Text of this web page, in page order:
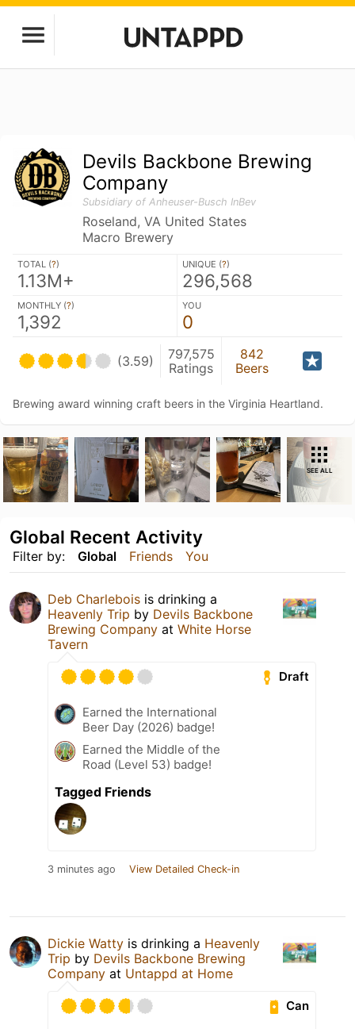
Devils Backbone Brewing
Company
Subsidiary of Anheuser-Busch InBev
Roseland, VA United States
Macro Brewery
TOTAL (?)
1.13M+
UNIQUE (?)
296,568
MONTHLY (?)
1,392
YOU
0
(3.59)
797,575
Ratings
842
Beers
Brewing award winning craft beers in the Virginia Heartland.
SEE ALL
Filter by: Global Friends You
Global Recent Activity
Deb Charlebois is drinking a
Heavenly Trip by Devils Backbone
Brewing Company at White Horse
Tavern
Draft
Earned the International
Beer Day (2026) badge!
Earned the Middle of the
Road (Level 53) badge!
Tagged Friends
3 minutes ago View Detailed Check-in
Dickie Watty is drinking a Heavenly
Trip by Devils Backbone Brewing
Company at Untappd at Home
Can